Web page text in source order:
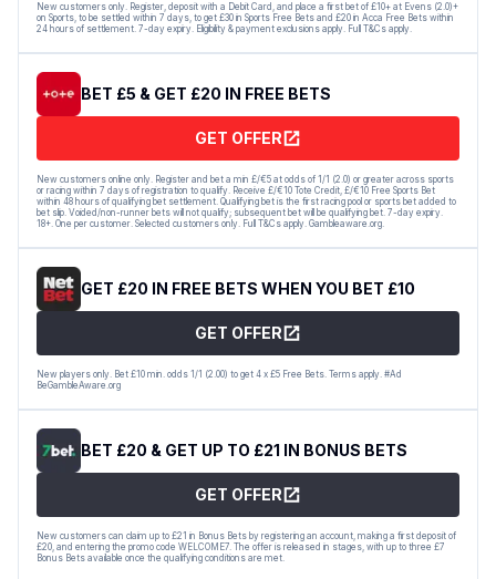
New customers only. Register, deposit with a Debit Card, and place a first bet of £10+ at Evens (2.0)+
on Sports, to be settled within 7 days, to get £30 in Sports Free Bets and £20 in Acca Free Bets within
24 hours of settlement. 7-day expiry. Eligibility & payment exclusions apply. Full T&Cs apply.
BET £5 & GET £20 IN FREE BETS
GET OFFER
New customers online only. Register and bet a min £/€5 at odds of 1/1 (2.0) or greater across sports
or racing within 7 days of registration to qualify. Receive £/€10 Tote Credit, £/€10 Free Sports Bet
within 48 hours of qualifying bet settlement. Qualifying bet is the first racing pool or sports bet added to
bet slip. Voided/non-runner bets will not qualify; subsequent bet will be qualifying bet. 7-day expiry.
18+. One per customer. Selected customers only. Full T&Cs apply. Gambleaware.org.
GET £20 IN FREE BETS WHEN YOU BET £10
GET OFFER
New players only. Bet £10 min. odds 1/1 (2.00) to get 4 x £5 Free Bets. Terms apply. #Ad
BeGambleAware.org
BET £20 & GET UP TO £21 IN BONUS BETS
GET OFFER
New customers can claim up to £21 in Bonus Bets by registering an account, making a first deposit of
£20, and entering the promo code WELCOME7. The offer is released in stages, with up to three £7
Bonus Bets available once the qualifying conditions are met.